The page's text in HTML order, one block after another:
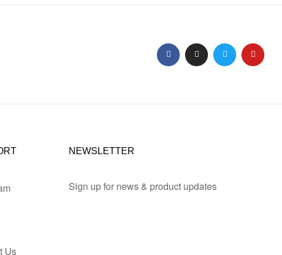
Us
NEWSLETTER
Sign up for news & product updates